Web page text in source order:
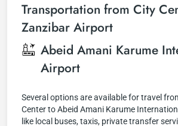
Transportation from City
Zanzibar Airport
Abeid Amani Karume
Airport
Several options are available for travel
Center to Abeid Amani Karume
like local buses, taxis, private transfer